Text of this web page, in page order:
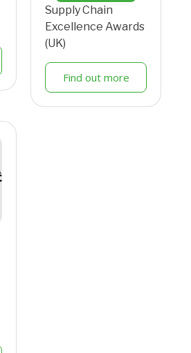
Supply Chain
Excellence Awards
(UK)
Find out more